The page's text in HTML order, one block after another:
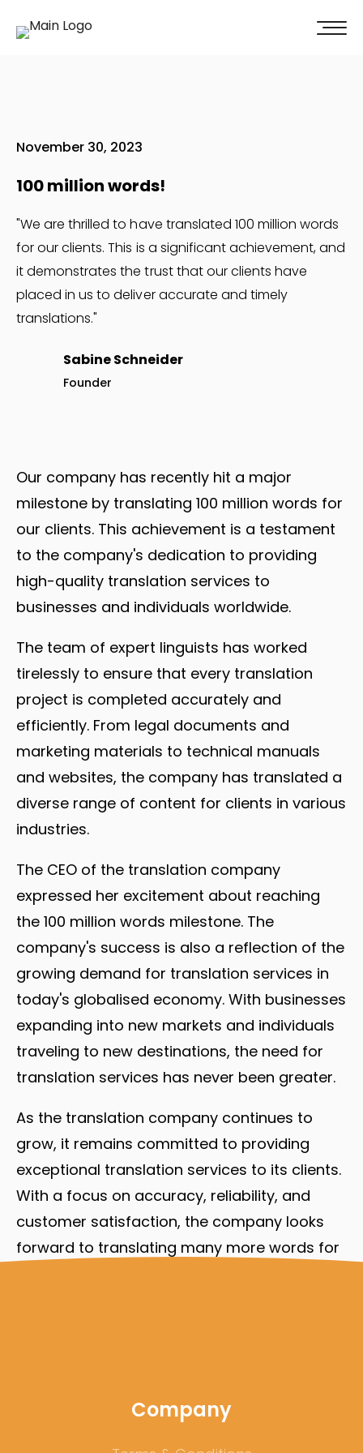
November 30, 2023
100 million words!
"We are thrilled to have translated 100 million words
for our clients. This is a significant achievement, and
it demonstrates the trust that our clients have
placed in us to deliver accurate and timely
translations."
Sabine Schneider
Founder
Our company has recently hit a major
milestone by translating 100 million words for
our clients. This achievement is a testament
to the company's dedication to providing
high-quality translation services to
businesses and individuals worldwide.
The team of expert linguists has worked
tirelessly to ensure that every translation
project is completed accurately and
efficiently. From legal documents and
marketing materials to technical manuals
and websites, the company has translated a
diverse range of content for clients in various
industries.
The CEO of the translation company
expressed her excitement about reaching
the 100 million words milestone. The
company's success is also a reflection of the
growing demand for translation services in
today's globalised economy. With businesses
expanding into new markets and individuals
traveling to new destinations, the need for
translation services has never been greater.
As the translation company continues to
grow, it remains committed to providing
exceptional translation services to its clients.
With a focus on accuracy, reliability, and
customer satisfaction, the company looks
forward to translating many more words for
Company